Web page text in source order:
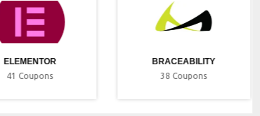
ELEMENTOR
41 Coupons
BRACEABILITY
38 Coupons